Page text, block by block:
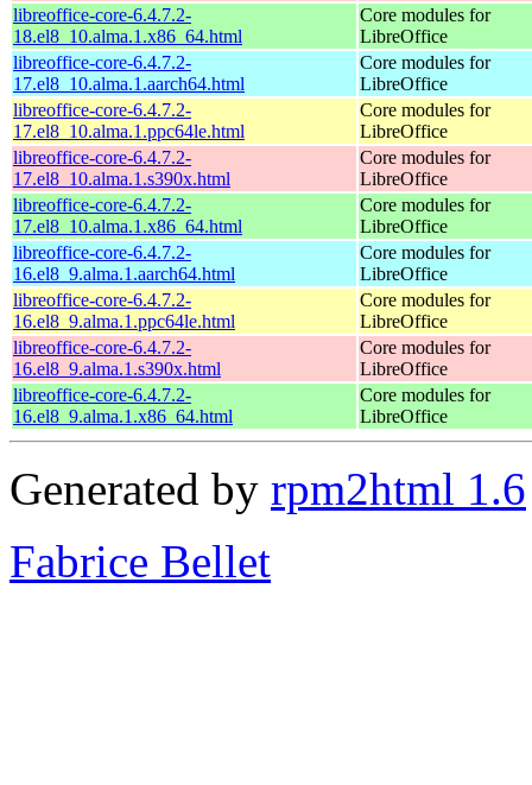
libreoffice-core-6.4.7.2-
18.el8_10.alma.1.x86_64.html
Core modules for
LibreOffice
libreoffice-core-6.4.7.2-
17.el8_10.alma.1.aarch64.html
Core modules for
LibreOffice
libreoffice-core-6.4.7.2-
17.el8_10.alma.1.ppc64le.html
Core modules for
LibreOffice
libreoffice-core-6.4.7.2-
17.el8_10.alma.1.s390x.html
Core modules for
LibreOffice
libreoffice-core-6.4.7.2-
17.el8_10.alma.1.x86_64.html
Core modules for
LibreOffice
libreoffice-core-6.4.7.2-
16.el8_9.alma.1.aarch64.html
Core modules for
LibreOffice
libreoffice-core-6.4.7.2-
16.el8_9.alma.1.ppc64le.html
Core modules for
LibreOffice
libreoffice-core-6.4.7.2-
16.el8_9.alma.1.s390x.html
Core modules for
LibreOffice
libreoffice-core-6.4.7.2-
16.el8_9.alma.1.x86_64.html
Core modules for
LibreOffice
Generated by rpm2html 1.6
Fabrice Bellet